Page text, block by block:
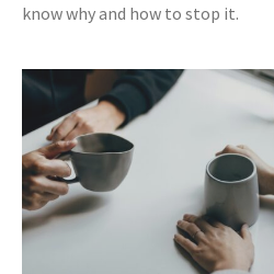
know why and how to stop it.